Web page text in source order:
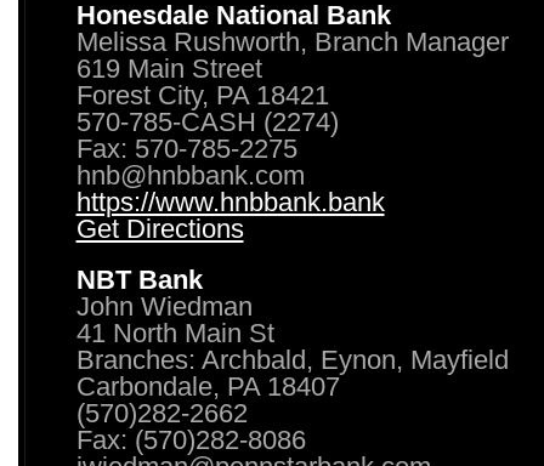
Honesdale National Bank
Melissa Rushworth, Branch Manager
619 Main Street
Forest City, PA 18421
570-785-CASH (2274)
Fax: 570-785-2275
hnb@hnbbank.com
https://www.hnbbank.bank
Get Directions
NBT Bank
John Wiedman
41 North Main St
Branches: Archbald, Eynon, Mayfield
Carbondale, PA 18407
(570)282-2662
Fax: (570)282-8086